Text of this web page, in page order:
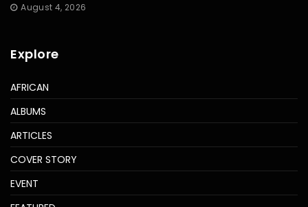
August 4, 2026
Explore
AFRICAN
ALBUMS
ARTICLES
COVER STORY
EVENT